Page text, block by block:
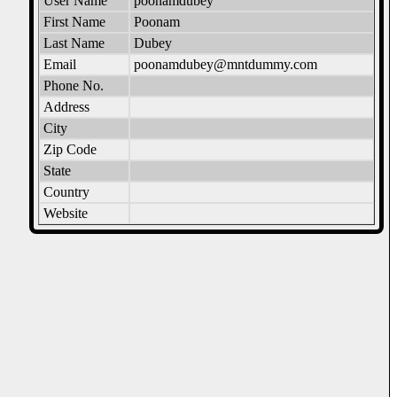
First Name
Poonam
Last Name
Dubey
Email
poonamdubey@mntdummy.com
Phone No.
Address
City
Zip Code
State
Country
Website